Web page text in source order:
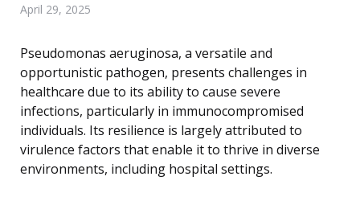
April 29, 2025
Pseudomonas aeruginosa, a versatile and
opportunistic pathogen, presents challenges in
healthcare due to its ability to cause severe
infections, particularly in immunocompromised
individuals. Its resilience is largely attributed to
virulence factors that enable it to thrive in diverse
environments, including hospital settings.